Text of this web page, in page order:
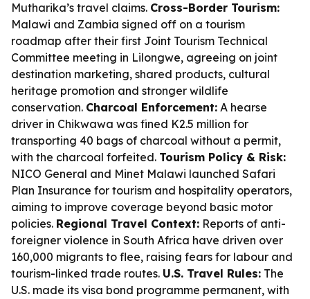
Mutharika’s travel claims. Cross-Border Tourism:
Malawi and Zambia signed off on a tourism
roadmap after their first Joint Tourism Technical
Committee meeting in Lilongwe, agreeing on joint
destination marketing, shared products, cultural
heritage promotion and stronger wildlife
conservation. Charcoal Enforcement: A hearse
driver in Chikwawa was fined K2.5 million for
transporting 40 bags of charcoal without a permit,
with the charcoal forfeited. Tourism Policy & Risk:
NICO General and Minet Malawi launched Safari
Plan Insurance for tourism and hospitality operators,
aiming to improve coverage beyond basic motor
policies. Regional Travel Context: Reports of anti-
foreigner violence in South Africa have driven over
160,000 migrants to flee, raising fears for labour and
tourism-linked trade routes. U.S. Travel Rules: The
U.S. made its visa bond programme permanent, with